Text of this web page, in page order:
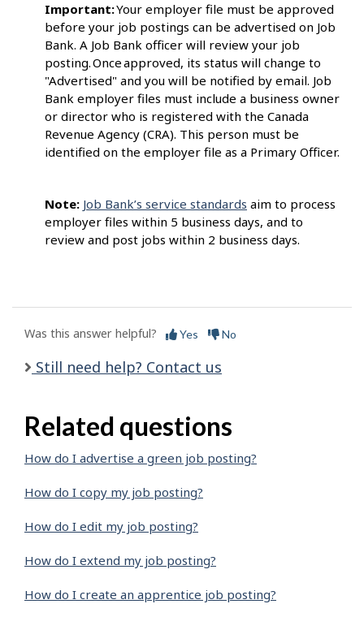
Important:Your employer file must be approved
before your job postings can be advertised on Job
Bank. A Job Bank officer will review your job
posting. Once approved, its status will change to
"Advertised" and you will be notified by email. Job
Bank employer files must include a business owner
or director who is registered with the Canada
Revenue Agency (CRA). This person must be
identified on the employer file as a Primary Officer.
Note: Job Bank’s service standards aim to process
employer files within 5 business days, and to
review and post jobs within 2 business days.
Was this answer helpful? Yes No
Still need help? Contact us
Related questions
How do I advertise a green job posting?
How do I copy my job posting?
How do I edit my job posting?
How do I extend my job posting?
How do I create an apprentice job posting?